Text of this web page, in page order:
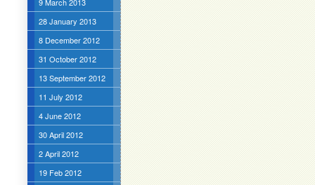
28 January 2013
8 December 2012
31 October 2012
13 September 2012
11 July 2012
4 June 2012
30 April 2012
2 April 2012
19 Feb 2012